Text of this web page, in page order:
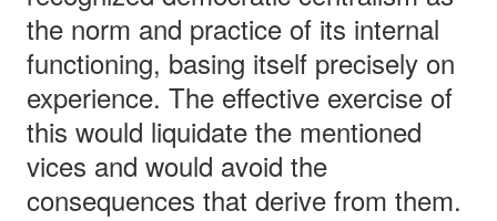
the norm and practice of its internal
functioning, basing itself precisely on
experience. The effective exercise of
this would liquidate the mentioned
vices and would avoid the
consequences that derive from them.